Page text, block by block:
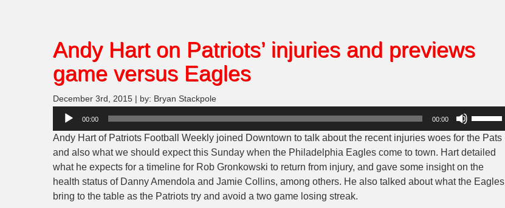
Andy Hart on Patriots’ injuries and previews
game versus Eagles
December 3rd, 2015 | by: Bryan Stackpole
Audio
00:00 00:00
Arrow
keys
to
increase
Andy Hart of Patriots Football Weekly joined Downtown to talk about the recent injuries woes for the Pats
and also what we should expect this Sunday when the Philadelphia Eagles come to town. Hart detailed
what he expects for a timeline for Rob Gronkowski to return from injury, and gave some insight on the
health status of Danny Amendola and Jamie Collins, among others. He also talked about what the Eagles
bring to the table as the Patriots try and avoid a two game losing streak.